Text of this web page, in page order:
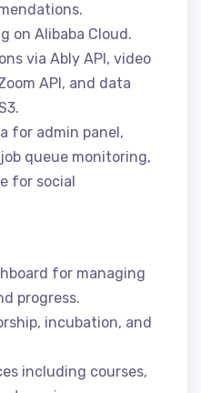
on Alibaba Cloud.
via Ably API, video
API, and data
for admin panel,
queue monitoring,
for social
for managing
progress.
incubation, and
including courses,